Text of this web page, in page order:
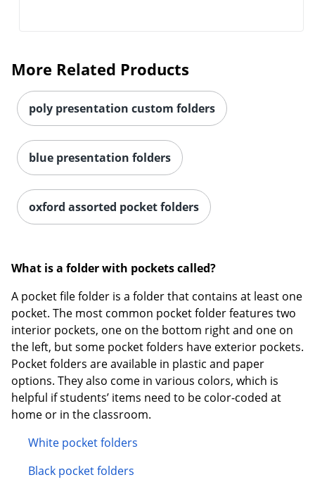
More Related Products
poly presentation custom folders
blue presentation folders
oxford assorted pocket folders
What is a folder with pockets called?
A pocket file folder is a folder that contains at least one
pocket. The most common pocket folder features two
interior pockets, one on the bottom right and one on
the left, but some pocket folders have exterior pockets.
Pocket folders are available in plastic and paper
options. They also come in various colors, which is
helpful if students’ items need to be color-coded at
home or in the classroom.
White pocket folders
Black pocket folders